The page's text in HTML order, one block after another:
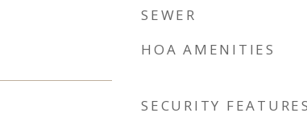
SEWER
HOA AMENITIES
SECURITY